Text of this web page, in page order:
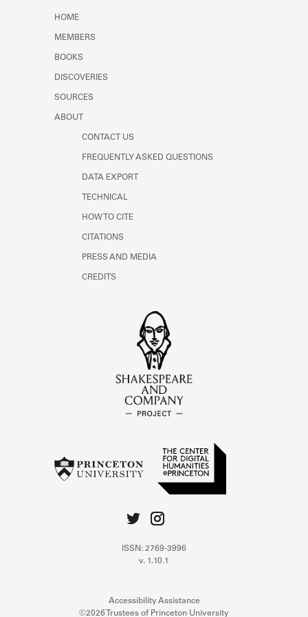
HOME
MEMBERS
BOOKS
DISCOVERIES
SOURCES
ABOUT
CONTACT US
FREQUENTLY ASKED QUESTIONS
DATA EXPORT
TECHNICAL
HOW TO CITE
CITATIONS
PRESS AND MEDIA
CREDITS
ISSN: 2769-3996
v. 1.10.1
Accessibility Assistance
©2026 Trustees of Princeton University